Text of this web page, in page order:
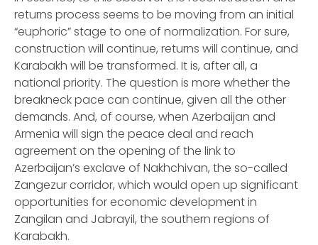
returns process seems to be moving from an initial
“euphoric” stage to one of normalization. For sure,
construction will continue, returns will continue, and
Karabakh will be transformed. It is, after all, a
national priority. The question is more whether the
breakneck pace can continue, given all the other
demands. And, of course, when Azerbaijan and
Armenia will sign the peace deal and reach
agreement on the opening of the link to
Azerbaijan’s exclave of Nakhchivan, the so-called
Zangezur corridor, which would open up significant
opportunities for economic development in
Zangilan and Jabrayil, the southern regions of
Karabakh.